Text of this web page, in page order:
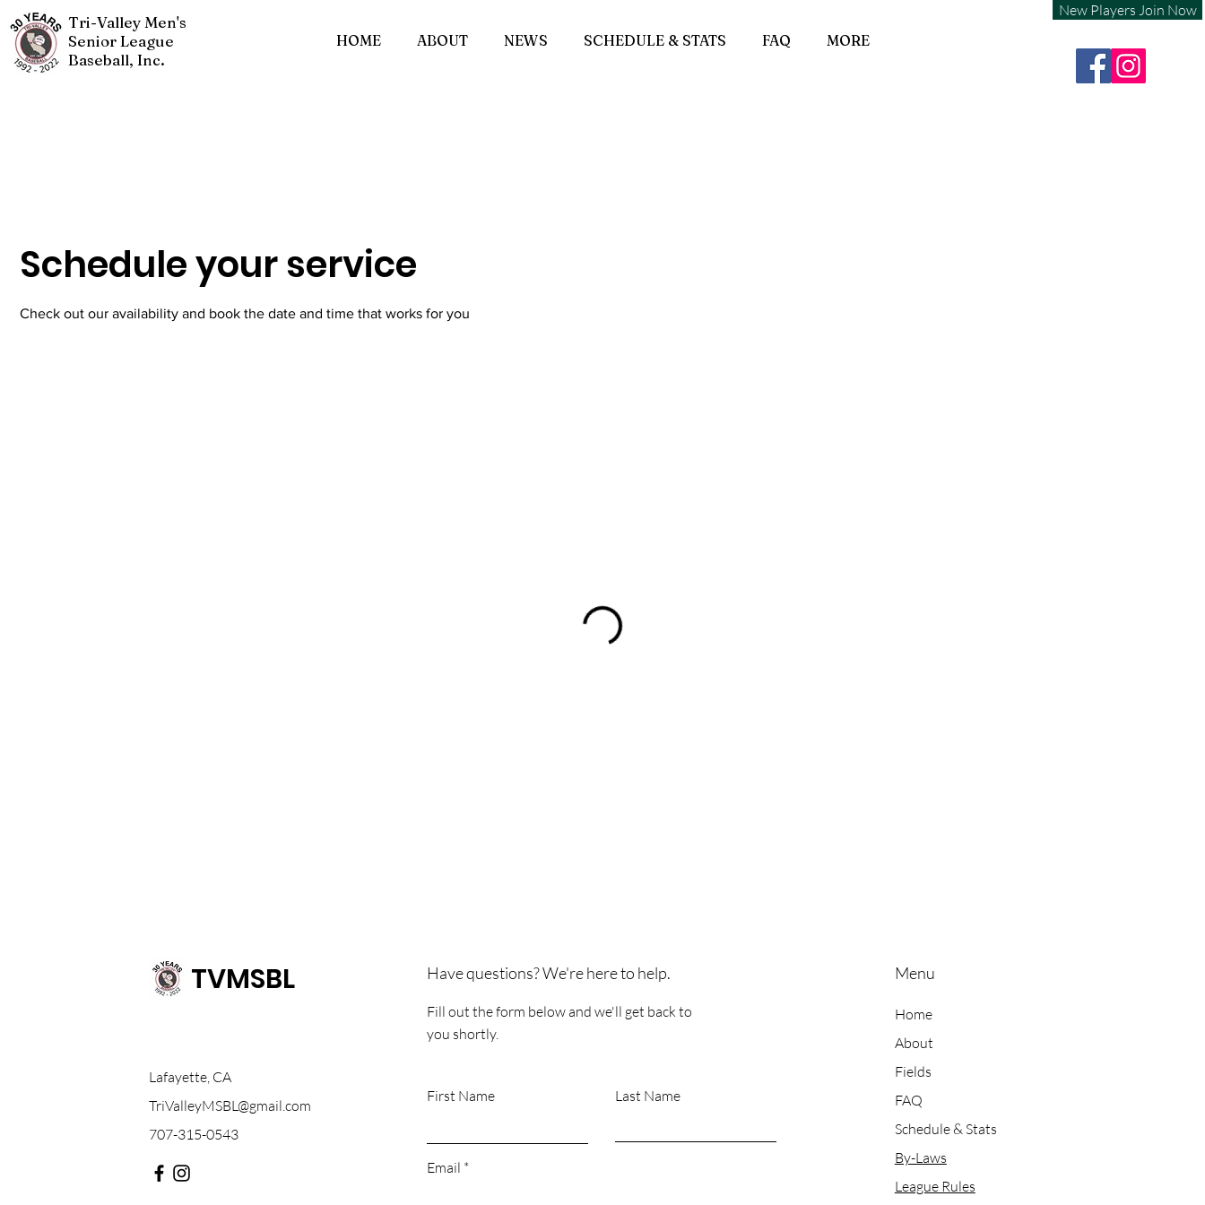
Tri-Valley Men's
Senior League
Baseball, Inc.
HOME ABOUT NEWS SCHEDULE & STATS FAQ MORE
New Players Join Now
Schedule your service
Check out our availability and book the date and time that works for you
TVMSBL
Lafayette, CA
TriValleyMSBL@gmail.com
707-315-0543
Have questions? We're here to help.
Fill out the form below and we'll get back to
you shortly.
First Name Last Name
Email
Menu
Home
About
Fields
FAQ
Schedule & Stats
By-Laws
League Rules